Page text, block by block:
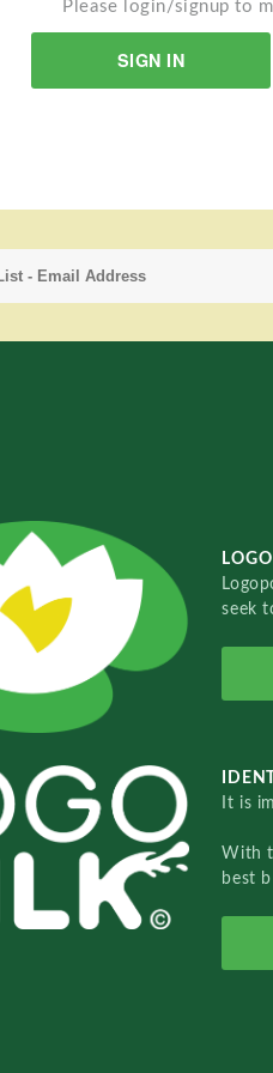
Please login/signup to
SIGN IN
seek
It is
With
best